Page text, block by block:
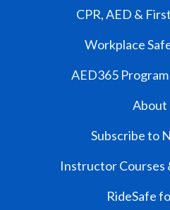
CPR, AED &
Workplace
AED365
About
Subscribe to
Instructor Courses
RideSafe